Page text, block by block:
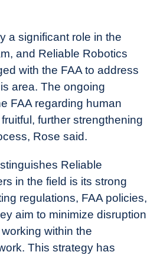
a significant role in the
and Reliable Robotics
with the FAA to address
area. The ongoing
FAA regarding human
further strengthening
Rose said.
Reliable
in the field is its strong
regulations, FAA policies,
aim to minimize disruption
within the
This strategy has